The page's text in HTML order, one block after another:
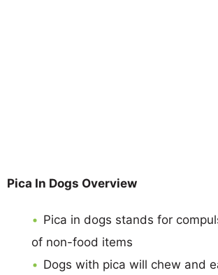
Pica In Dogs Overview
Pica in dogs stands for
of non-food items
Dogs with pica will chew and